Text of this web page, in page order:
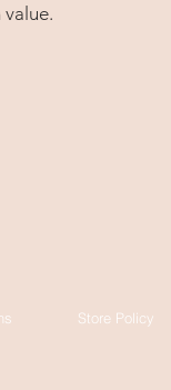
value.
Store Policy